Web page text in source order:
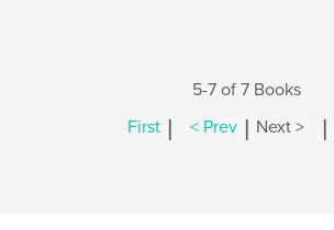
5-7 of 7 Books
First | < Prev | Next > |